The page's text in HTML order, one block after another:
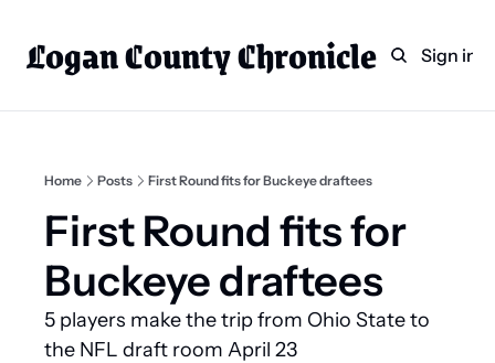
Logan County Chronicle
HomeCategories
Technology
Faith
Indian Lake
Weekly PaperSign in
Home Posts First Round fits for Buckeye draftees
First Round fits for
Buckeye draftees
5 players make the trip from Ohio State to
the NFL draft room April 23